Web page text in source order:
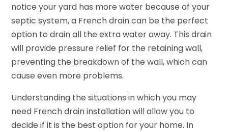
notice your yard has more water because of your
septic system, a French drain can be the perfect
option to drain all the extra water away. This drain
will provide pressure relief for the retaining wall,
preventing the breakdown of the wall, which can
cause even more problems.
Understanding the situations in which you may
need French drain installation will allow you to
decide if it is the best option for your home. In